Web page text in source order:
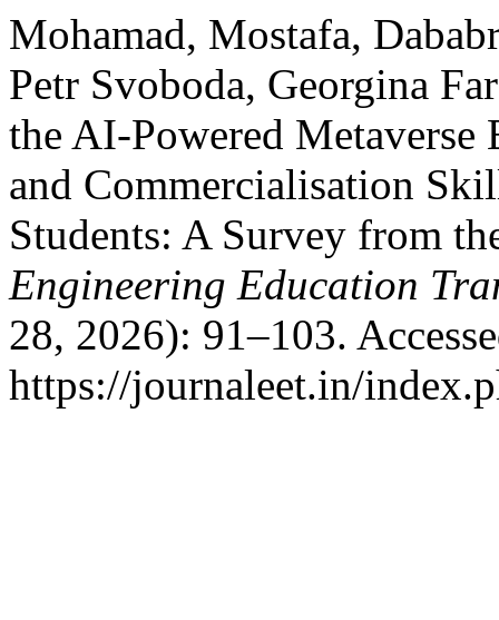
Mohamad, Mostafa,
Petr Svoboda, Georgina
the AI-Powered Metaverse
and Commercialisation
Students: A Survey from
Engineering Education
28, 2026): 91–103.
https://journaleet.in/